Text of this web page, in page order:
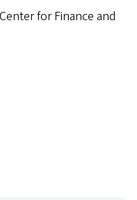
for Finance and